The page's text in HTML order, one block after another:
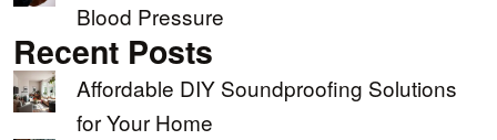
Blood Pressure
Recent Posts
Affordable DIY Soundproofing Solutions
for Your Home